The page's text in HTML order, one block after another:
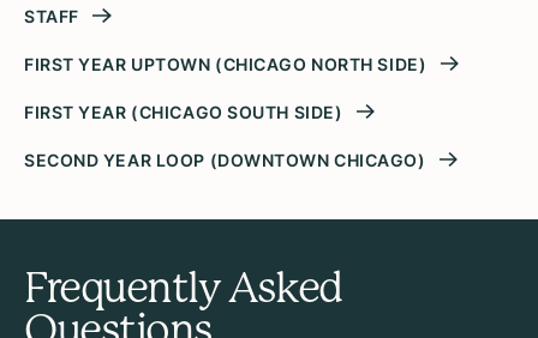
STAFF
FIRST YEAR UPTOWN (CHICAGO NORTH SIDE)
FIRST YEAR (CHICAGO SOUTH SIDE)
SECOND YEAR LOOP (DOWNTOWN CHICAGO)
Frequently Asked